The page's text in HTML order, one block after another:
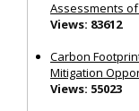
Assessments
Views: 83612
Carbon
Mitigation
Views: 55023